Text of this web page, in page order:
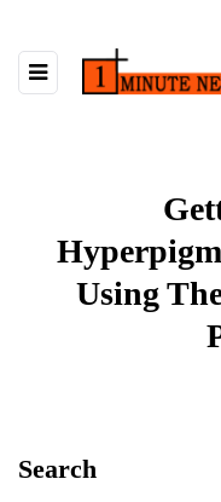
Using
Search